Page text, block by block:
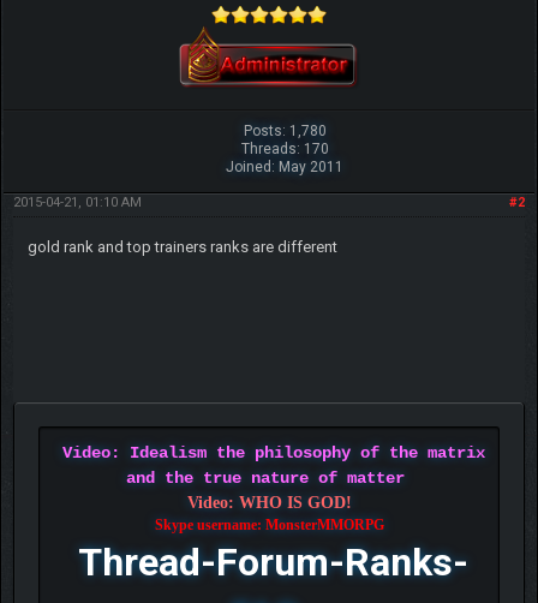
Posts: 1,780
Threads: 170
Joined: May 2011
#2
2015-04-21, 01:10 AM
gold rank and top trainers ranks are different
Video: Idealism the philosophy of the matrix
and the true nature of matter
Video: WHO IS GOD!
Skype username: MonsterMMORPG
Thread-Forum-Ranks-